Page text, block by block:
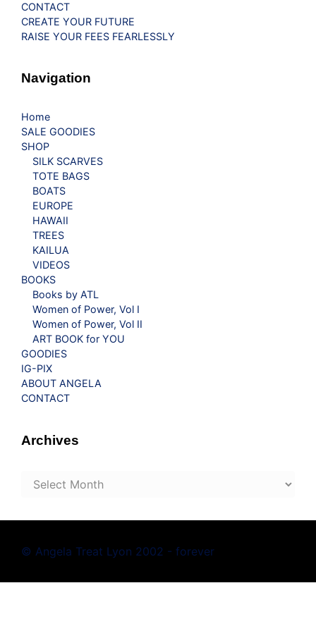
CONTACT
CREATE YOUR FUTURE
RAISE YOUR FEES FEARLESSLY
Navigation
Home
SALE GOODIES
SHOP
SILK SCARVES
TOTE BAGS
BOATS
EUROPE
HAWAII
TREES
KAILUA
VIDEOS
BOOKS
Books by ATL
Women of Power, Vol I
Women of Power, Vol II
ART BOOK for YOU
GOODIES
IG-PIX
ABOUT ANGELA
CONTACT
Archives
Archives
© Angela Treat Lyon 2002 - forever